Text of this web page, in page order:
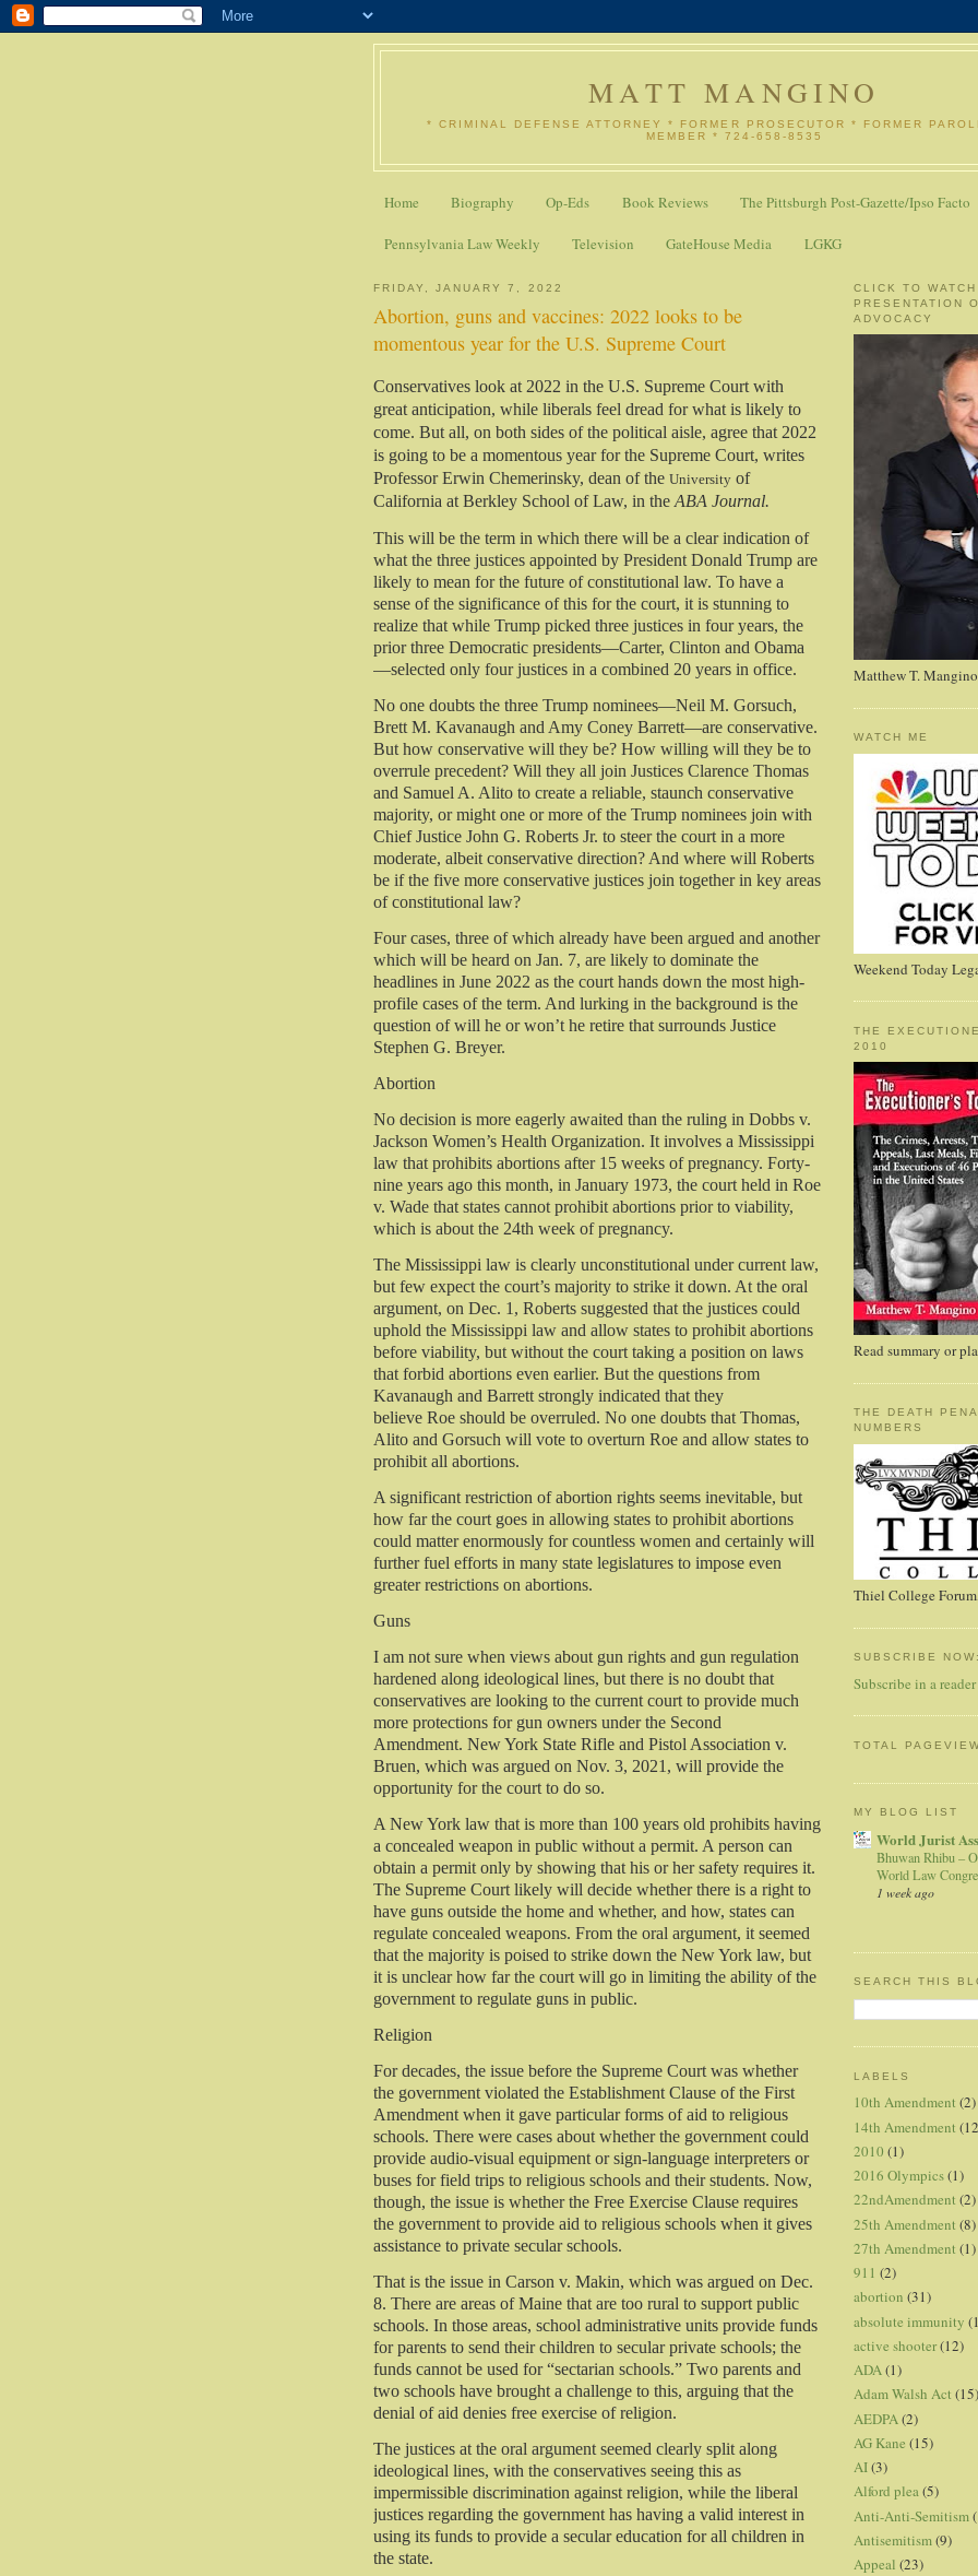
MATT MANGINO
* CRIMINAL DEFENSE ATTORNEY * FORMER PROSECUTOR * FORMER
MEMBER * 724-658-8535
Home Biography Op-Eds Book Reviews The Pittsburgh Post-Gazette/Ipso Facto
Pennsylvania Law Weekly Television GateHouse Media LGKG
FRIDAY, JANUARY 7, 2022
Abortion, guns and vaccines: 2022 looks to be
momentous year for the U.S. Supreme Court
Conservatives look at 2022 in the U.S. Supreme Court with
great anticipation, while liberals feel dread for what is likely to
come. But all, on both sides of the political aisle, agree that 2022
is going to be a momentous year for the Supreme Court, writes
Professor Erwin Chemerinsky, dean of the University of
California at Berkley School of Law, in the ABA Journal.
This will be the term in which there will be a clear indication of
what the three justices appointed by President Donald Trump are
likely to mean for the future of constitutional law. To have a
sense of the significance of this for the court, it is stunning to
realize that while Trump picked three justices in four years, the
prior three Democratic presidents—Carter, Clinton and Obama
—selected only four justices in a combined 20 years in office.
No one doubts the three Trump nominees—Neil M. Gorsuch,
Brett M. Kavanaugh and Amy Coney Barrett—are conservative.
But how conservative will they be? How willing will they be to
overrule precedent? Will they all join Justices Clarence Thomas
and Samuel A. Alito to create a reliable, staunch conservative
majority, or might one or more of the Trump nominees join with
Chief Justice John G. Roberts Jr. to steer the court in a more
moderate, albeit conservative direction? And where will Roberts
be if the five more conservative justices join together in key areas
of constitutional law?
Four cases, three of which already have been argued and another
which will be heard on Jan. 7, are likely to dominate the
headlines in June 2022 as the court hands down the most high-
profile cases of the term. And lurking in the background is the
question of will he or won’t he retire that surrounds Justice
Stephen G. Breyer.
Abortion
No decision is more eagerly awaited than the ruling in Dobbs v.
Jackson Women’s Health Organization. It involves a Mississippi
law that prohibits abortions after 15 weeks of pregnancy. Forty-
nine years ago this month, in January 1973, the court held in Roe
v. Wade that states cannot prohibit abortions prior to viability,
which is about the 24th week of pregnancy.
The Mississippi law is clearly unconstitutional under current law,
but few expect the court’s majority to strike it down. At the oral
argument, on Dec. 1, Roberts suggested that the justices could
uphold the Mississippi law and allow states to prohibit abortions
before viability, but without the court taking a position on laws
that forbid abortions even earlier. But the questions from
Kavanaugh and Barrett strongly indicated that they
believe Roe should be overruled. No one doubts that Thomas,
Alito and Gorsuch will vote to overturn Roe and allow states to
prohibit all abortions.
A significant restriction of abortion rights seems inevitable, but
how far the court goes in allowing states to prohibit abortions
could matter enormously for countless women and certainly will
further fuel efforts in many state legislatures to impose even
greater restrictions on abortions.
Guns
I am not sure when views about gun rights and gun regulation
hardened along ideological lines, but there is no doubt that
conservatives are looking to the current court to provide much
more protections for gun owners under the Second
Amendment. New York State Rifle and Pistol Association v.
Bruen, which was argued on Nov. 3, 2021, will provide the
opportunity for the court to do so.
A New York law that is more than 100 years old prohibits having
a concealed weapon in public without a permit. A person can
obtain a permit only by showing that his or her safety requires it.
The Supreme Court likely will decide whether there is a right to
have guns outside the home and whether, and how, states can
regulate concealed weapons. From the oral argument, it seemed
that the majority is poised to strike down the New York law, but
it is unclear how far the court will go in limiting the ability of the
government to regulate guns in public.
Religion
For decades, the issue before the Supreme Court was whether
the government violated the Establishment Clause of the First
Amendment when it gave particular forms of aid to religious
schools. There were cases about whether the government could
provide audio-visual equipment or sign-language interpreters or
buses for field trips to religious schools and their students. Now,
though, the issue is whether the Free Exercise Clause requires
the government to provide aid to religious schools when it gives
assistance to private secular schools.
That is the issue in Carson v. Makin, which was argued on Dec.
8. There are areas of Maine that are too rural to support public
schools. In those areas, school administrative units provide funds
for parents to send their children to secular private schools; the
funds cannot be used for “sectarian schools.” Two parents and
two schools have brought a challenge to this, arguing that the
denial of aid denies free exercise of religion.
The justices at the oral argument seemed clearly split along
ideological lines, with the conservatives seeing this as
impermissible discrimination against religion, while the liberal
justices regarding the government has having a valid interest in
using its funds to provide a secular education for all children in
the state.
CLICK TO WATCH
PRESENTATION
ADVOCACY
Matthew T. Mangino
WATCH ME
Weekend Today
THE
2010
Read summary or
THE DEATH
NUMBERS
Thiel College
SUBSCRIBE
Subscribe in a reader
TOTAL
MY BLOG LIST
World Jurist
Bhuwan Rhibu –
World Law
1 week ago
SEARCH THIS
LABELS
10th Amendment (2)
14th Amendment
2010 (1)
2016 Olympics(1)
22ndAmendment (2)
25th Amendment (8)
27th Amendment (1)
911 (2)
abortion (31)
absolute immunity
active shooter(12)
ADA(1)
Adam Walsh Act (15)
AEDPA (2)
AG Kane (15)
AI(3)
Alford plea(5)
Anti-Anti-Semitism
Antisemitism(9)
Appeal (23)